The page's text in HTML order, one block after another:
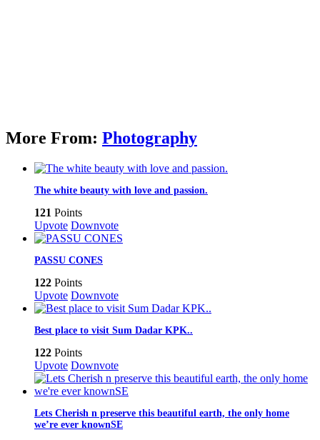
More From: Photography
The white beauty with love and passion.
121 Points
Upvote Downvote
PASSU CONES
122 Points
Upvote Downvote
Best place to visit Sum Dadar KPK..
122 Points
Upvote Downvote
Lets Cherish n preserve this beautiful earth, the only home
we’re ever knownSE